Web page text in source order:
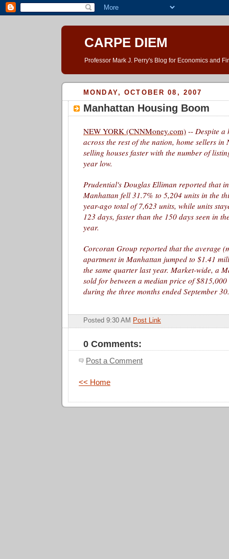
CARPE DIEM
Professor Mark J. Perry's Blog for Economics and
MONDAY, OCTOBER 08, 2007
Manhattan Housing Boom
NEW YORK (CNNMoney.com) -- Despite a
across the rest of the nation, home sellers in
selling houses faster with the number of
year low.
Prudential's Douglas Elliman reported that
Manhattan fell 31.7% to 5,204 units in the
year-ago total of 7,623 units, while units
123 days, faster than the 150 days seen in
year.
Corcoran Group reported that the average
apartment in Manhattan jumped to $1.41
the same quarter last year. Market-wide, a
sold for between a median price of
during the three months ended September 30.
Posted 9:30 AM Post Link
0 Comments:
Post a Comment
<< Home